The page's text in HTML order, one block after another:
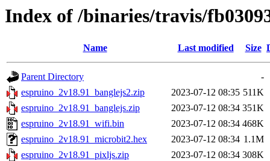
Index of /binaries/travis/
Name Last modified Size
Parent Directory
-
espruino_2v18.91_banglejs2.zip
2023-07-12 08:35 511K
espruino_2v18.91_banglejs.zip
2023-07-12 08:34 351K
espruino_2v18.91_wifi.bin
2023-07-12 08:34 468K
espruino_2v18.91_microbit2.hex
2023-07-12 08:34 1.1M
espruino_2v18.91_pixljs.zip
2023-07-12 08:34 308K